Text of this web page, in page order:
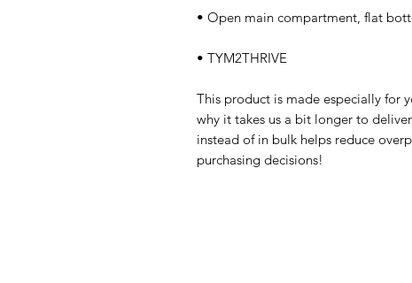
• Open main compartment, flat
• TYM2THRIVE
This product is made especially for
why it takes us a bit longer to
instead of in bulk helps reduce
purchasing decisions!